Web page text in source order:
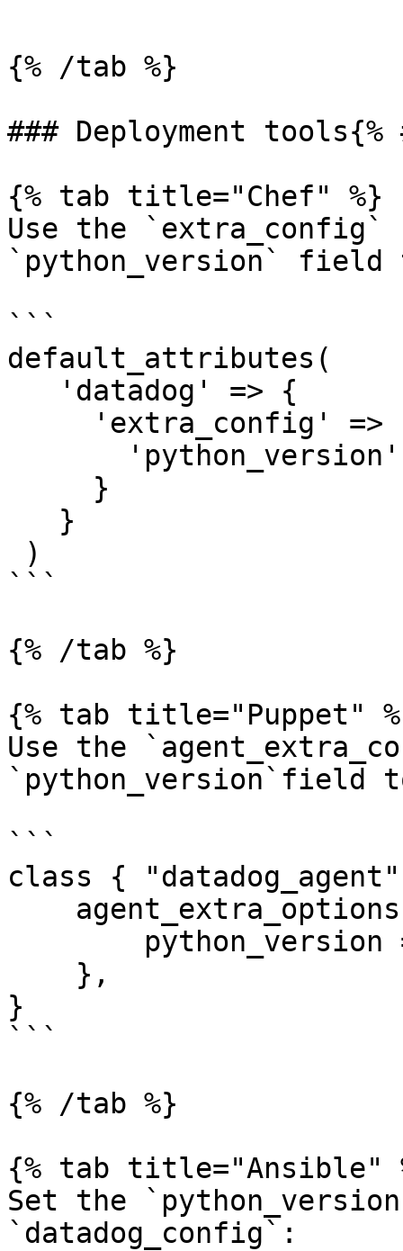
{% /tab %}
### Deployment
{% tab title="Chef" %}
Use the
`python_version`
```
default_attributes(
```
{% /tab %}
{% tab title="Puppet"
Use the
`python_version`field
```
class {
}
```
{% /tab %}
{% tab title="Ansible"
Set the
`datadog_config`: